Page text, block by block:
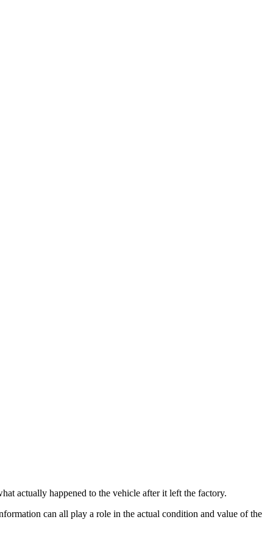
actually happened to the vehicle after it left the factory.
can all play a role in the actual condition and value of the